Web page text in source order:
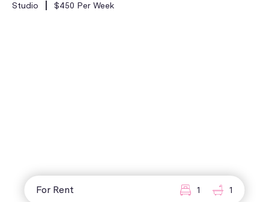
Studio $450 Per Week
For Rent 1 1